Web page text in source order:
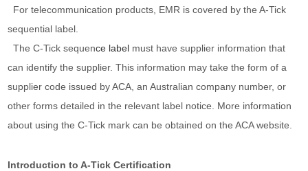
For telecommunication products, EMR is covered by the A-Tick
sequential label.
The C-Tick sequence label must have supplier information that
can identify the supplier. This information may take the form of a
supplier code issued by ACA, an Australian company number, or
other forms detailed in the relevant label notice. More information
about using the C-Tick mark can be obtained on the ACA website.
Introduction to A-Tick Certification